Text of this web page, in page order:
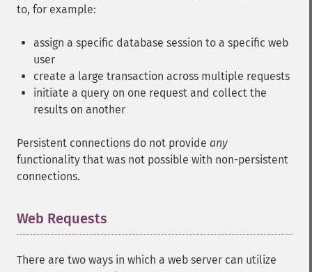
to, for example:
assign a specific database session to a specific web
user
create a large transaction across multiple requests
initiate a query on one request and collect the
results on another
Persistent connections do not provide any
functionality that was not possible with non-persistent
connections.
Web Requests
There are two ways in which a web server can utilize